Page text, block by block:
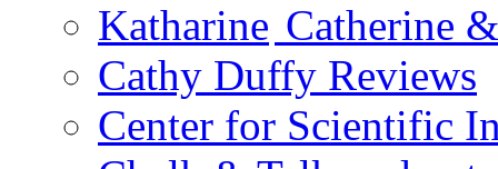
Catherine
Cathy Duffy Reviews
Center for Scientific